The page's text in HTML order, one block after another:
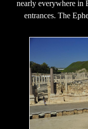
nearly everywhere in
entrances. The